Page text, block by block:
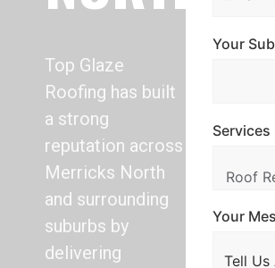
Top Glaze
Roofing has built
a strong
reputation across
Merricks North
and surrounding
suburbs by
delivering
Your
Services
Your